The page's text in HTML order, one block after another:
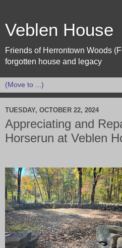
Veblen House
Friends of Herrontown Woods
forgotten house and legacy
TUESDAY, OCTOBER 22, 2024
Appreciating and
Horserun at Veblen